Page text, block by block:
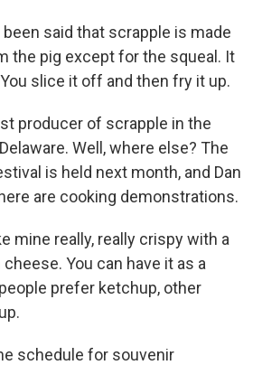
been said that scrapple is made
the pig except for the squeal. It
slice it off and then fry it up.
producer of scrapple in the
Well, where else? The
is held next month, and Dan
are cooking demonstrations.
mine really, really crispy with a
You can have it as a
prefer ketchup, other
schedule for souvenir